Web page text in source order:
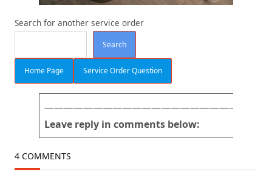
Search for another service order
Search
Home Page Service Order Question
Leave reply in comments below:
4 COMMENTS